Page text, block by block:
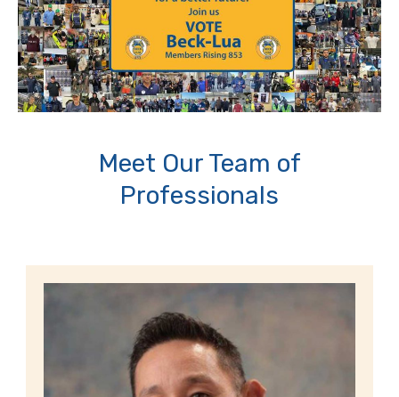
Meet Our Team of
Professionals